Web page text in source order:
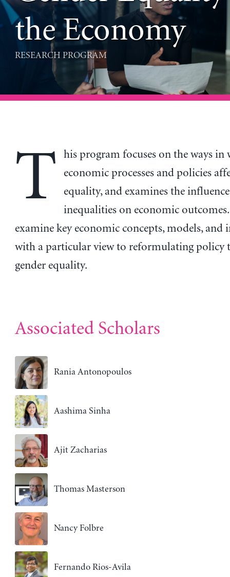
the Economy
RESEARCH PROGRAM
T
his program focuses on the ways in
economic processes and policies
equality, and examines the
inequalities on economic
examine key economic concepts, models,
with a particular view to reformulating policy
gender equality.
Associated Scholars
Rania Antonopoulos
Aashima Sinha
Ajit Zacharias
Thomas Masterson
Nancy Folbre
Fernando Rios-Avila